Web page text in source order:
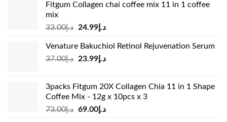
Fitgum Collagen chai coffee mix 11 in 1 coffee
mix
د.إ33.00
Original
was:
د.إ33.00.
د.إ24.99
Current
is:
Venature Bakuchiol Retinol Rejuvenation Serum
د.إ37.00
Original
د.إ37.00.
د.إ23.99
Current
د.إ23.99.
3packs Fitgum 20X Collagen Chia 11 in 1 Shape
Coffee Mix - 12g x 10pcs x 3
د.إ73.00
Original
د.إ69.00
Current